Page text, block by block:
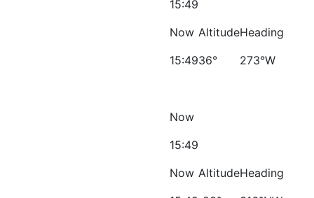
15:49
Now
15:49
Altitude
36°
Heading
273°W
Now
15:49
Now AltitudeHeading